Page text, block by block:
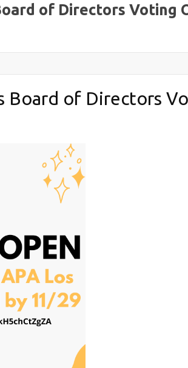
of Directors Voting
Board of Directors